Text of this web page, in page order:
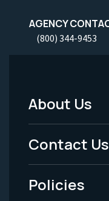
AGENCY
(800) 344-9453
Footer
Menu
-
Legal
About Us
Contact Us
Policies